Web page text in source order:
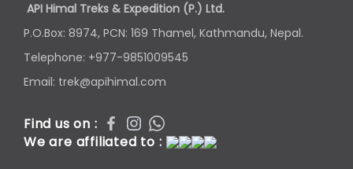
API Himal Treks & Expedition (P.) Ltd.
P.O.Box: 8974, PCN: 169 Thamel, Kathmandu, Nepal.
Telephone: +977-9851009545
Email: trek@apihimal.com
We are affiliated to :
Find us on :